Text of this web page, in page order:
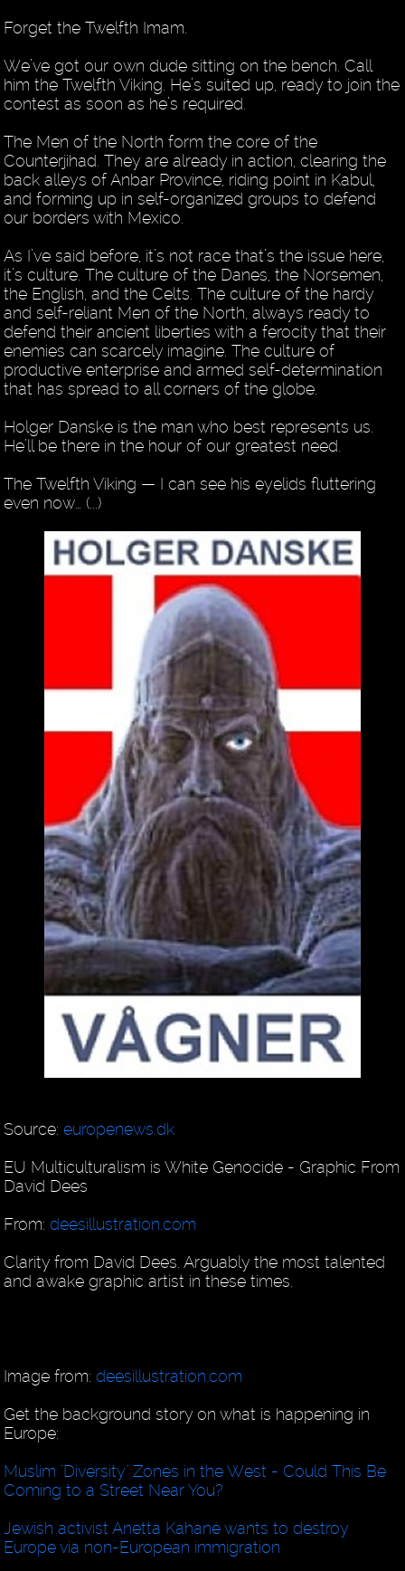
Forget the Twelfth Imam.
We’ve got our own dude sitting on the bench. Call
him the Twelfth Viking. He’s suited up, ready to join the
contest as soon as he’s required.
The Men of the North form the core of the
Counterjihad. They are already in action, clearing the
back alleys of Anbar Province, riding point in Kabul,
and forming up in self-organized groups to defend
our borders with Mexico.
As I’ve said before, it’s not race that’s the issue here,
it’s culture. The culture of the Danes, the Norsemen,
the English, and the Celts. The culture of the hardy
and self-reliant Men of the North, always ready to
defend their ancient liberties with a ferocity that their
enemies can scarcely imagine. The culture of
productive enterprise and armed self-determination
that has spread to all corners of the globe.
Holger Danske is the man who best represents us.
He’ll be there in the hour of our greatest need.
The Twelfth Viking — I can see his eyelids fluttering
even now… (...)
Source:europenews.dk
EU Multiculturalism is White Genocide - Graphic From
David Dees
From:deesillustration.com
Clarity from David Dees. Arguably the most talented
and awake graphic artist in these times.
Image from:deesillustration.com
Get the background story on what is happening in
Europe:
Muslim "Diversity" Zones in the West - Could This Be
Coming to a Street Near You?
Jewish activist Anetta Kahane wants to destroy
Europe via non-European immigration